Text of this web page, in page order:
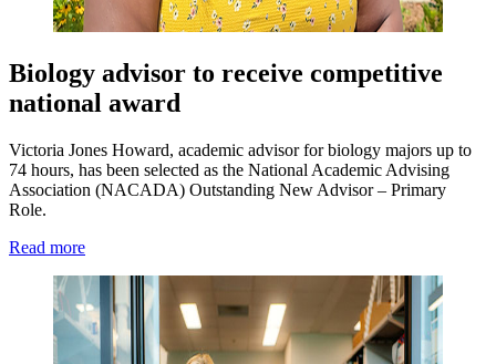
Biology advisor to receive competitive
national award
Victoria Jones Howard, academic advisor for biology majors up to
74 hours, has been selected as the National Academic Advising
Association (NACADA) Outstanding New Advisor – Primary
Role.
Read more